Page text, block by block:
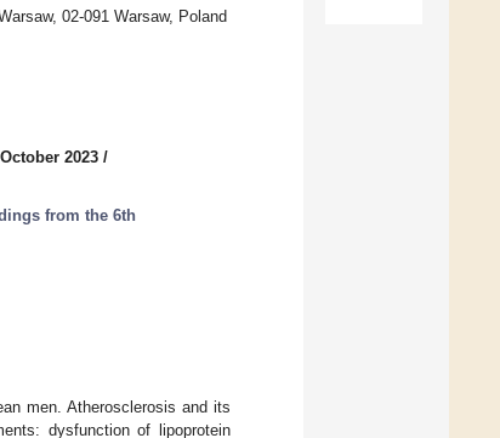
02-091 Warsaw, Poland
2023 /
from the 6th
men. Atherosclerosis and its
dysfunction of lipoprotein